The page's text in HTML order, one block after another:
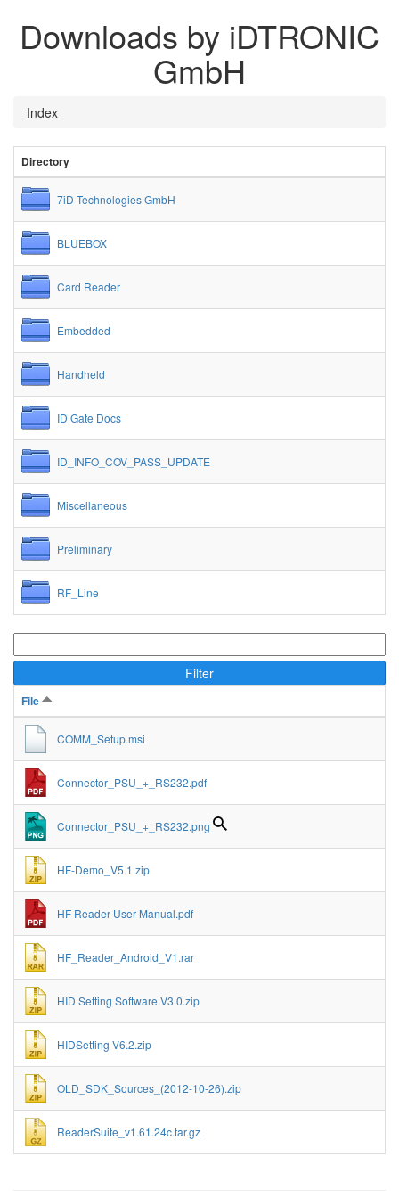
Downloads by iDTRONIC
GmbH
Index
Directory
7iD Technologies GmbH
BLUEBOX
Card Reader
Embedded
Handheld
ID Gate Docs
ID_INFO_COV_PASS_UPDATE
Miscellaneous
Preliminary
RF_Line
Filter
File
COMM_Setup.msi
Connector_PSU_+_RS232.pdf
Connector_PSU_+_RS232.png
HF-Demo_V5.1.zip
HF Reader User Manual.pdf
HF_Reader_Android_V1.rar
HID Setting Software V3.0.zip
HIDSetting V6.2.zip
OLD_SDK_Sources_(2012-10-26).zip
ReaderSuite_v1.61.24c.tar.gz